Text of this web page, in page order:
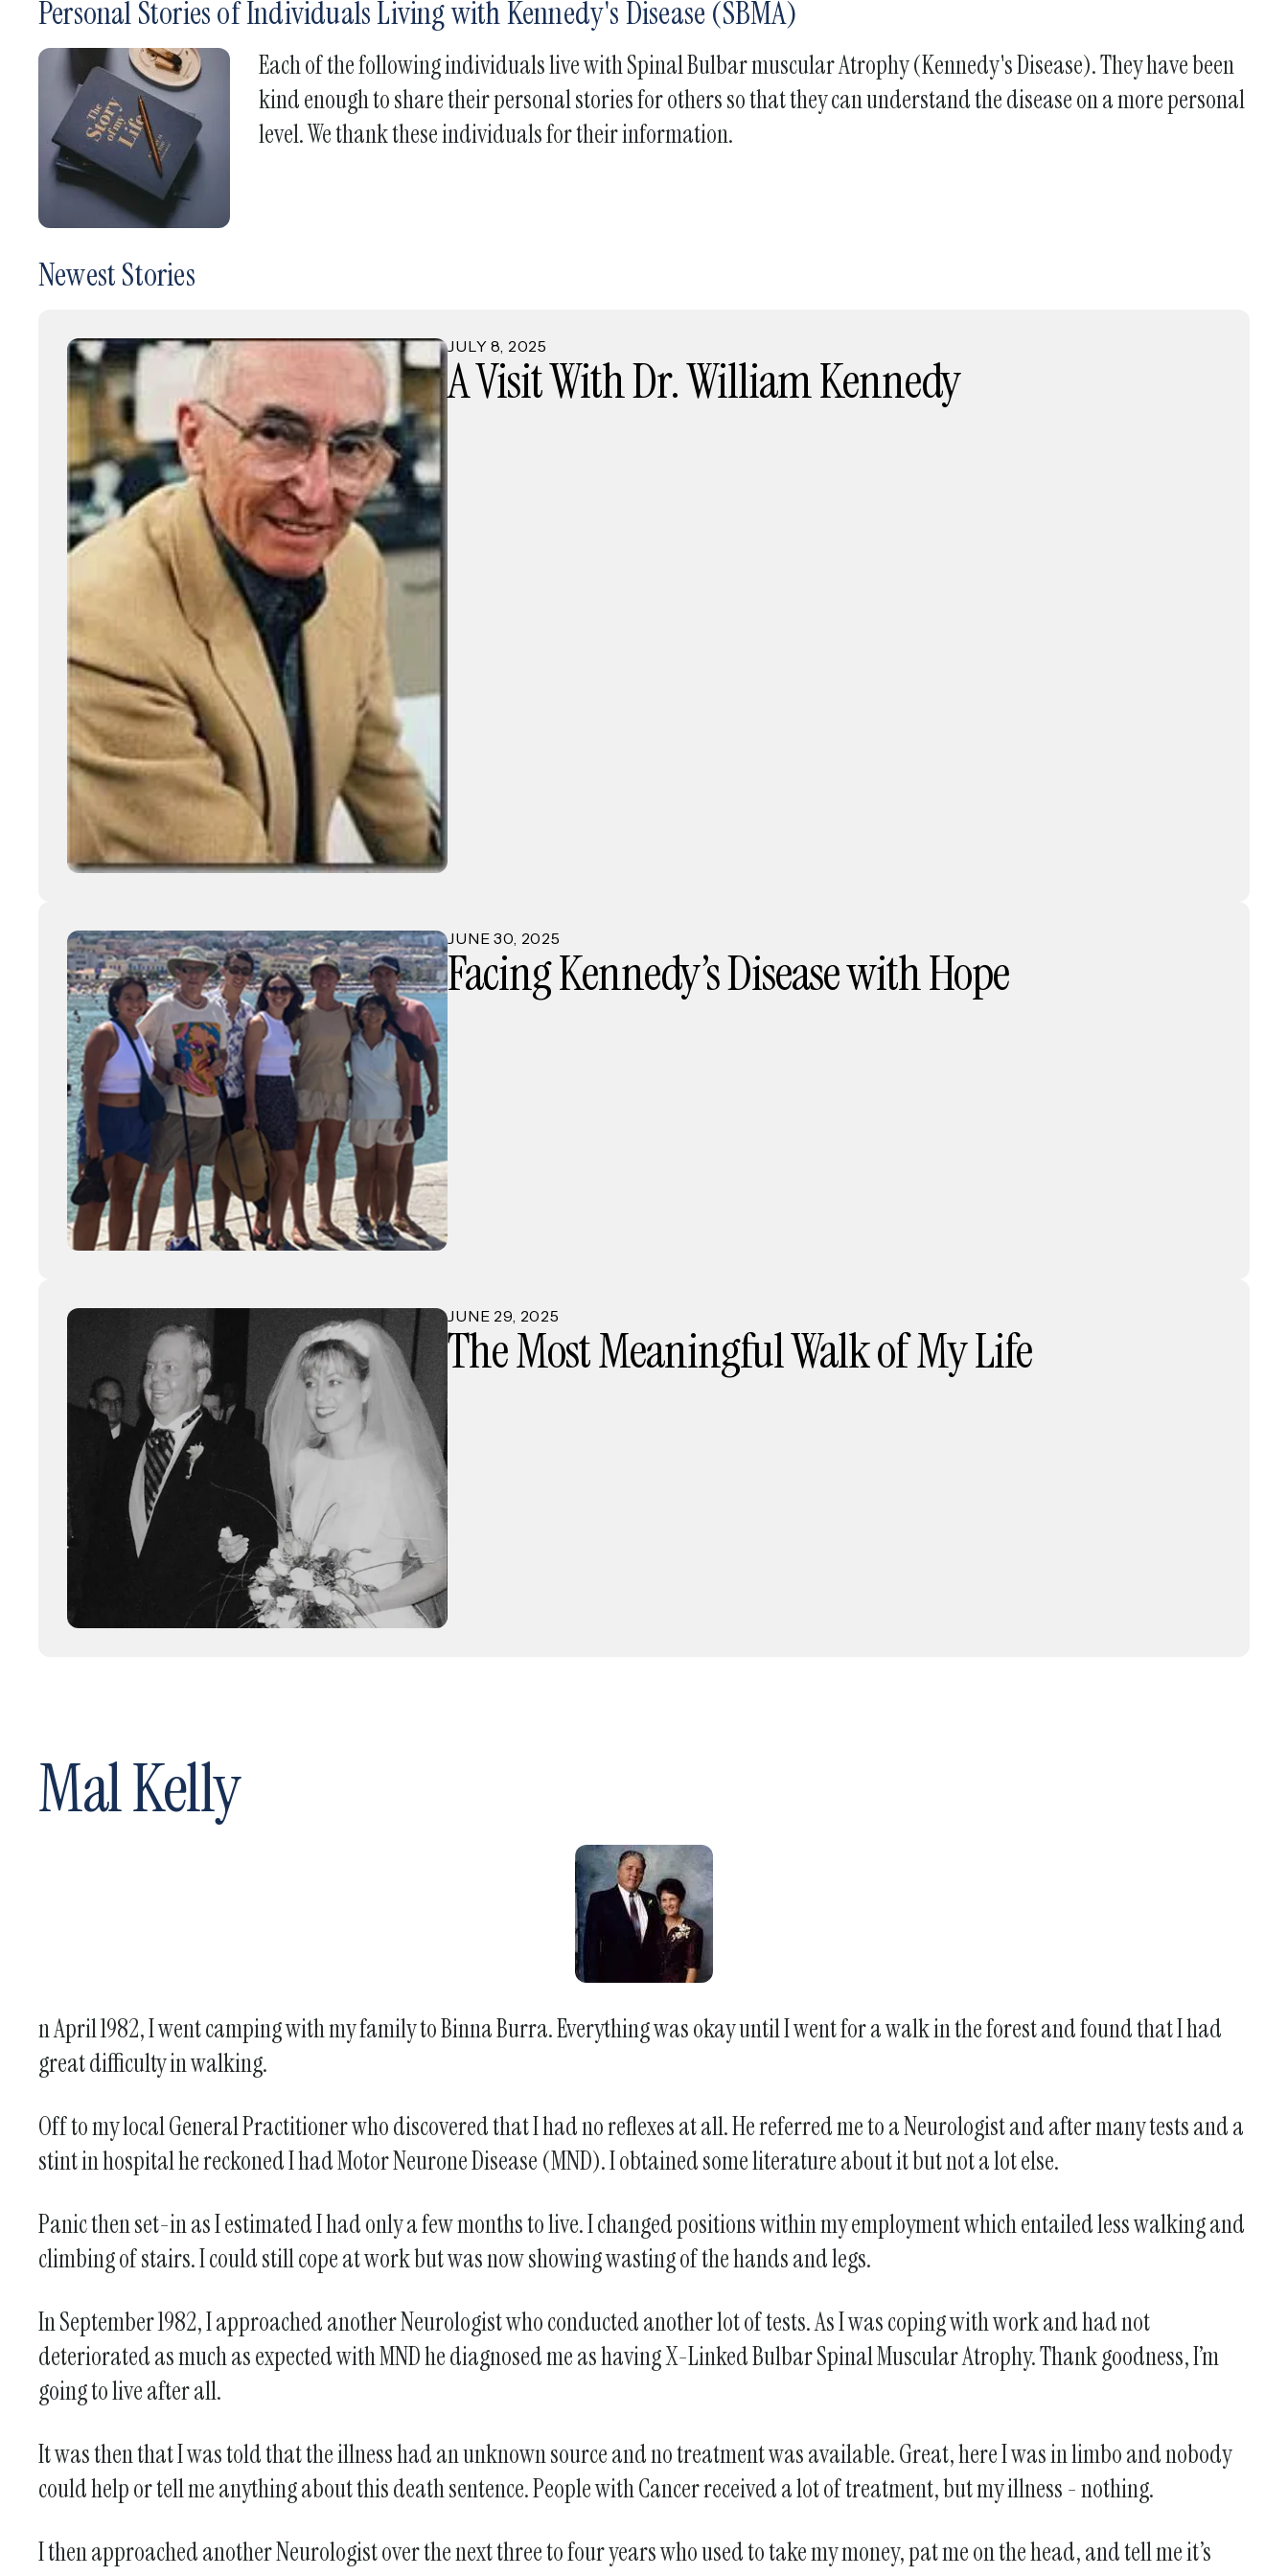
touch
swipe
gestures.
Personal Stories of Individuals Living with Kennedy's Disease (SBMA)
Each of the following individuals live with Spinal Bulbar muscular Atrophy (Kennedy's Disease). They have been
kind enough to share their personal stories for others so that they can understand the disease on a more personal
level. We thank these individuals for their information.
Newest Stories
JULY 8, 2025
A Visit With Dr. William Kennedy
JUNE 30, 2025
Facing Kennedy’s Disease with Hope
JUNE 29, 2025
The Most Meaningful Walk of My Life
Mal Kelly
n April 1982, I went camping with my family to Binna Burra. Everything was okay until I went for a walk in the forest and found that I had
great difficulty in walking.
Off to my local General Practitioner who discovered that I had no reflexes at all. He referred me to a Neurologist and after many tests and a
stint in hospital he reckoned I had Motor Neurone Disease (MND). I obtained some literature about it but not a lot else.
Panic then set-in as I estimated I had only a few months to live. I changed positions within my employment which entailed less walking and
climbing of stairs. I could still cope at work but was now showing wasting of the hands and legs.
In September 1982, I approached another Neurologist who conducted another lot of tests. As I was coping with work and had not
deteriorated as much as expected with MND he diagnosed me as having X-Linked Bulbar Spinal Muscular Atrophy. Thank goodness, I’m
going to live after all.
It was then that I was told that the illness had an unknown source and no treatment was available. Great, here I was in limbo and nobody
could help or tell me anything about this death sentence. People with Cancer received a lot of treatment, but my illness - nothing.
I then approached another Neurologist over the next three to four years who used to take my money, pat me on the head, and tell me it’s